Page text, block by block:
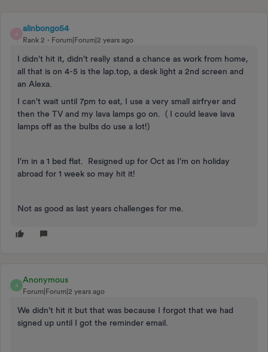
alinbongo54
Rank 2 Forum|Forum|2 years ago
I didn't hit it, didn't really stand a chance as work from home,
all that is on 4-5 is the lap.top, a desk light a 2nd screen and
an Alexa.
I can't wait until 7pm to eat, I use a very small airfryer and
then the TV and my lava lamps go on. ( I could leave lava
lamps off as the bulbs do use a lot!)
I'm in a 1 bed flat. Resigned up for Oct as I'm on holiday
abroad for 1 week so may hit it!
Not as good as last years challenges for me.
A
Anonymous
Forum|Forum|2 years ago
We didn't hit it but that was because I forgot that we had
signed up until I got the reminder email.